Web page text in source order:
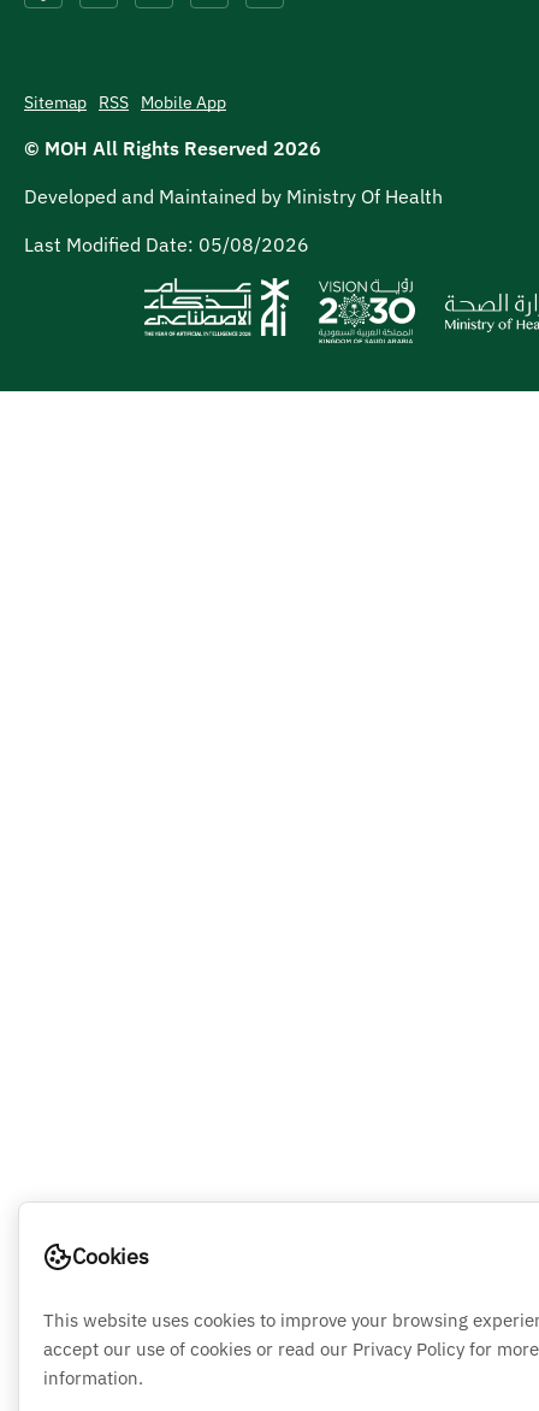
Sitemap RSS Mobile App
© MOH All Rights Reserved 2026
Developed and Maintained by Ministry Of Health
Last Modified Date: 05/08/2026
Cookies
This website uses cookies to improve your browsing
accept our use of cookies or read our Privacy Policy for more
information.